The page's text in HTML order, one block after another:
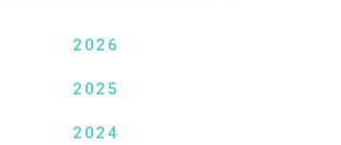
2026
2025
2024